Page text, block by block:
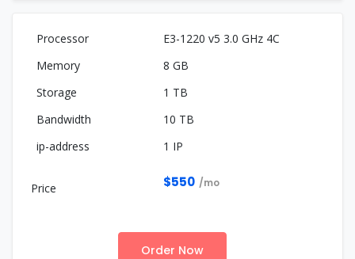
E3-1220 v5 3.0 GHz 4C
8 GB
1 TB
10 TB
1 IP
$550 /mo
Order Now